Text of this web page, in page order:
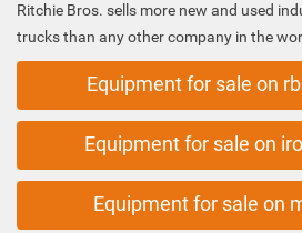
Ritchie Bros. sells more new and used
trucks than any other company in the
Equipment for sale on
Equipment for sale on
Equipment for sale on